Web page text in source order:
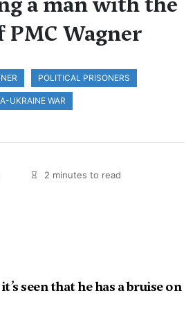
Wagner
POLITICAL PRISONERS
UKRAINE WAR
2 minutes to read
seen that he has a bruise on